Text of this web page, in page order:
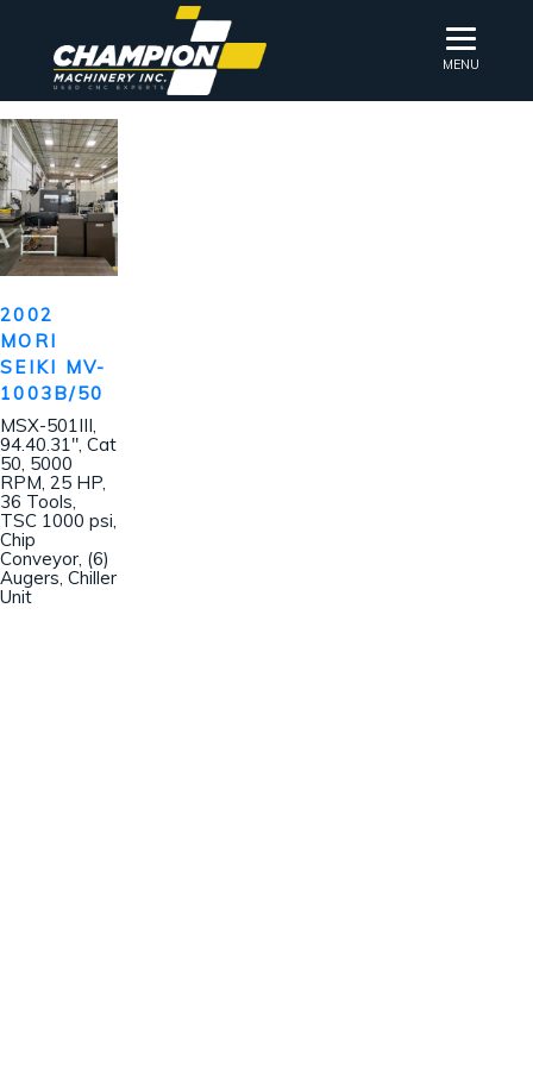
MENU
2002
MORI
SEIKI MV-
1003B/50
MSX-501III,
94.40.31″, Cat
50, 5000
RPM, 25 HP,
36 Tools,
TSC 1000 psi,
Chip
Conveyor, (6)
Augers, Chiller
Unit